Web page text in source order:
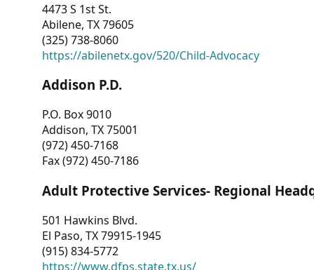
4473 S 1st St.
Abilene, TX 79605
(325) 738-8060
https://abilenetx.gov/520/Child-Advocacy
Addison P.D.
P.O. Box 9010
Addison, TX 75001
(972) 450-7168
Fax (972) 450-7186
Adult Protective Services- Regional
501 Hawkins Blvd.
El Paso, TX 79915-1945
(915) 834-5772
https://www.dfps.state.tx.us/